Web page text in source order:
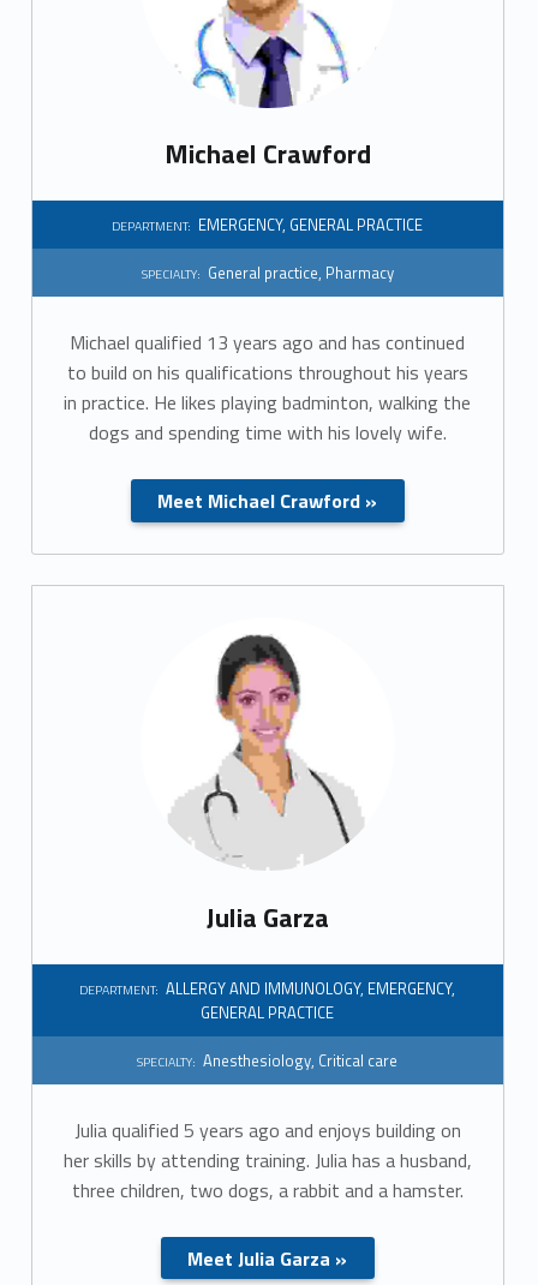
r
i
e
Michael Crawford
DEPARTMENT: EMERGENCY, GENERAL PRACTICE
SPECIALTY: General practice, Pharmacy
Michael qualified 13 years ago and has continued
to build on his qualifications throughout his years
in practice. He likes playing badminton, walking the
dogs and spending time with his lovely wife.
Meet Michael Crawford »
Julia Garza
DEPARTMENT: ALLERGY AND IMMUNOLOGY, EMERGENCY,
GENERAL PRACTICE
SPECIALTY: Anesthesiology, Critical care
Julia qualified 5 years ago and enjoys building on
her skills by attending training. Julia has a husband,
three children, two dogs, a rabbit and a hamster.
Meet Julia Garza »